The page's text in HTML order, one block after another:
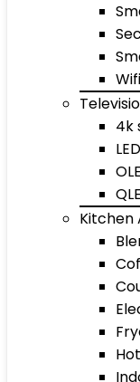
4k
Kitchen